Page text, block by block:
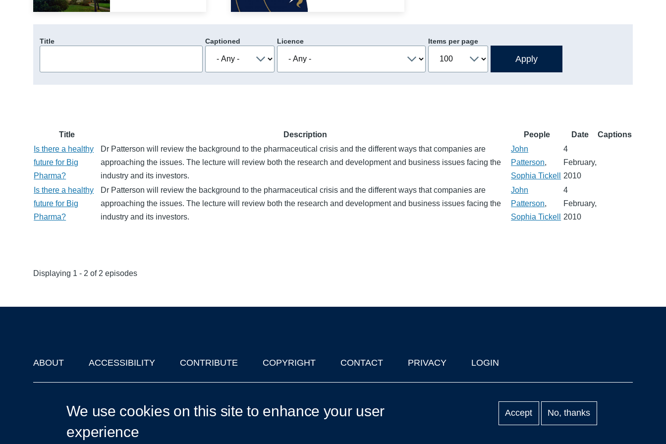
Title Captioned Licence Items per page
Title Description People Date
Captions
Is there a healthy
future for Big
Pharma?
Dr Patterson will review the background to the pharmaceutical crisis and the different ways that companies are
approaching the issues. The lecture will review both the research and development and business issues facing the
industry and its investors.
John
Patterson,
Sophia Tickell
4
February,
2010
Is there a healthy
future for Big
Pharma?
Dr Patterson will review the background to the pharmaceutical crisis and the different ways that companies are
approaching the issues. The lecture will review both the research and development and business issues facing the
industry and its investors.
John
Patterson,
Sophia Tickell
4
February,
2010
Displaying 1 - 2 of 2 episodes
Footer
ABOUT ACCESSIBILITY CONTRIBUTE COPYRIGHT CONTACT PRIVACY LOGIN
We use cookies on this site to enhance your user
experience
Accept No, thanks